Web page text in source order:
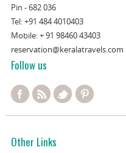
Pin - 682 036
Tel:+91 484 4010403
Mobile:+ 91 98460 43403
reservation@keralatravels.com
Follow us
Other Links